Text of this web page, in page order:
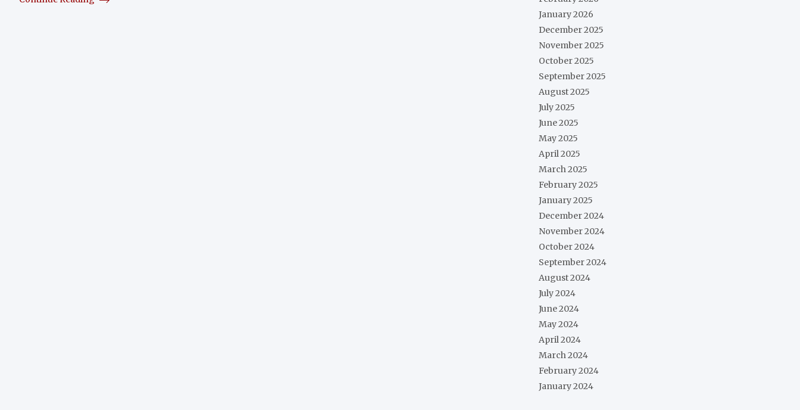
January 2026
December 2025
November 2025
October 2025
September 2025
August 2025
July 2025
June 2025
May 2025
April 2025
March 2025
February 2025
January 2025
December 2024
November 2024
October 2024
September 2024
August 2024
July 2024
June 2024
May 2024
April 2024
March 2024
February 2024
January 2024